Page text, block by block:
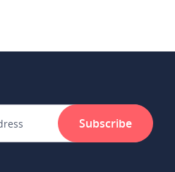
Subscribe